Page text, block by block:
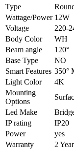
Type
Wattage/Power 12W
Voltage
220-
Body Color
WH
Beam angle
120°
Base Type
NO
Smart Features 350°
Light Color
4K
Mounting
Options
Led Make
IP rating
IP20
Power
yes
Warranty
2